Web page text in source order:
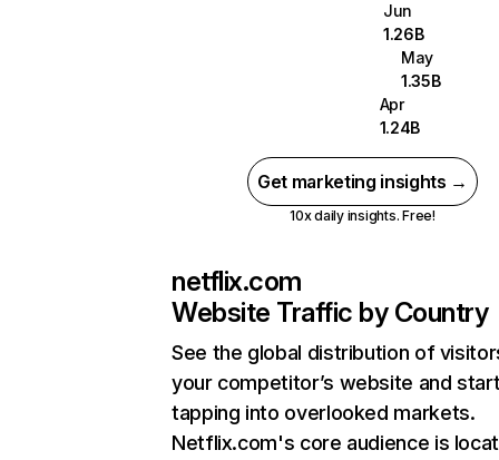
Jun
1.26B
May
1.35B
Apr
1.24B
Get marketing insights →
10x daily insights. Free!
netflix.com
Website Traffic by Country
See the global distribution of
your competitor’s website and
tapping into overlooked markets.
Netflix.com's core audience is